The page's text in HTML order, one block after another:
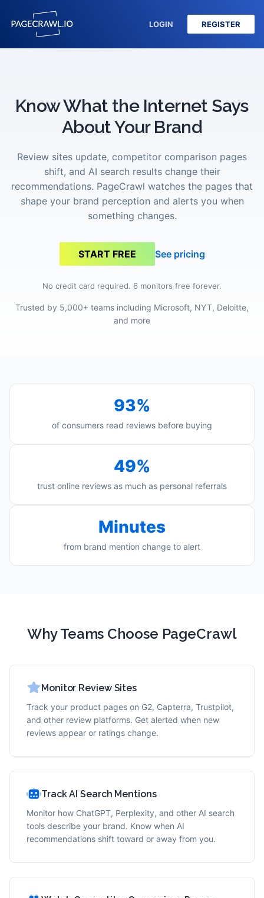
LOGIN REGISTER
Know What the Internet Says
About Your Brand
Review sites update, competitor comparison pages
shift, and AI search results change their
recommendations. PageCrawl watches the pages that
shape your brand perception and alerts you when
something changes.
START FREE See pricing
No credit card required. 6 monitors free forever.
Trusted by 5,000+ teams including Microsoft, NYT, Deloitte,
and more
93%
of consumers read reviews before buying
49%
trust online reviews as much as personal referrals
Minutes
from brand mention change to alert
Why Teams Choose PageCrawl
Monitor Review Sites
Track your product pages on G2, Capterra, Trustpilot,
and other review platforms. Get alerted when new
reviews appear or ratings change.
Track AI Search Mentions
Monitor how ChatGPT, Perplexity, and other AI search
tools describe your brand. Know when AI
recommendations shift toward or away from you.